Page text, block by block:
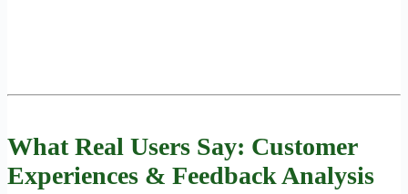
What Real Users Say: Customer
Experiences & Feedback Analysis